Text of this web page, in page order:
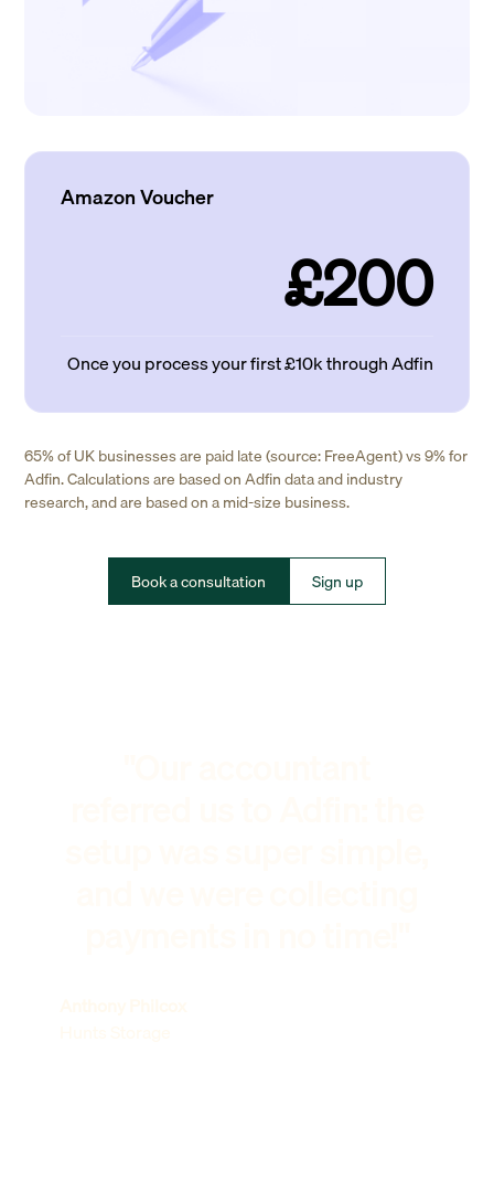
Amazon Voucher
£200
Once you process your first £10k through Adfin
65% of UK businesses are paid late (source: FreeAgent) vs 9% for
Adfin. Calculations are based on Adfin data and industry
research, and are based on a mid-size business.
Book a consultation Sign up